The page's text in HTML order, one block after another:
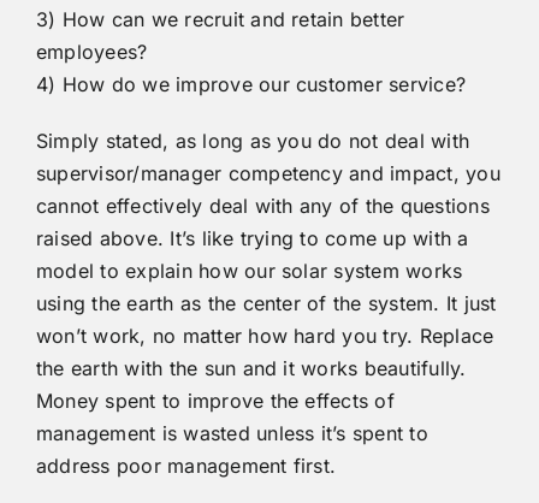
3) How can we recruit and retain better
employees?
4) How do we improve our customer service?
Simply stated, as long as you do not deal with
supervisor/manager competency and impact, you
cannot effectively deal with any of the questions
raised above. It’s like trying to come up with a
model to explain how our solar system works
using the earth as the center of the system. It just
won’t work, no matter how hard you try. Replace
the earth with the sun and it works beautifully.
Money spent to improve the effects of
management is wasted unless it’s spent to
address poor management first.